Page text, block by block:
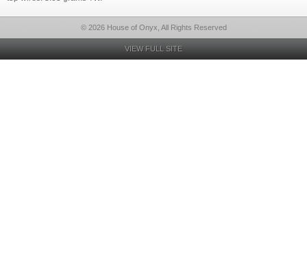
© 2026 House of Onyx, All Rights Reserved
VIEW FULL SITE